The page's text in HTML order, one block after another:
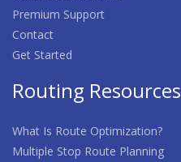
Premium Support
Contact
Get Started
Routing Resources
What Is Route Optimization?
Multiple Stop Route Planning